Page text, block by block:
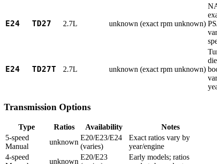
E24 TD27 2.7L unknown (exact rpm unknown)
E24 TD27T 2.7L unknown (exact rpm unknown)
Transmission Options
Type Ratios Availability
Notes
5-speed
Manual
unknown
E20/E23/E24
(varies)
Exact ratios vary by
year/engine
4-speed
unknown
E20/E23
Early models; ratios